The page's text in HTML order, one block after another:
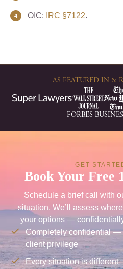
OIC: IRC §7122.
AS FEATURED IN &
FORBES
GET
Book Your Free
Schedule a brief call with
situation. We’ll assess
your options —
Completely confidential —
client privilege
Every situation is